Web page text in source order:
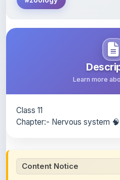
Learn more
All study notes available on
by members of the